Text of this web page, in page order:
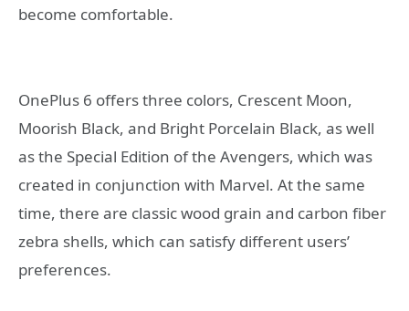
become comfortable.
OnePlus 6 offers three colors, Crescent Moon,
Moorish Black, and Bright Porcelain Black, as well
as the Special Edition of the Avengers, which was
created in conjunction with Marvel. At the same
time, there are classic wood grain and carbon fiber
zebra shells, which can satisfy different users’
preferences.